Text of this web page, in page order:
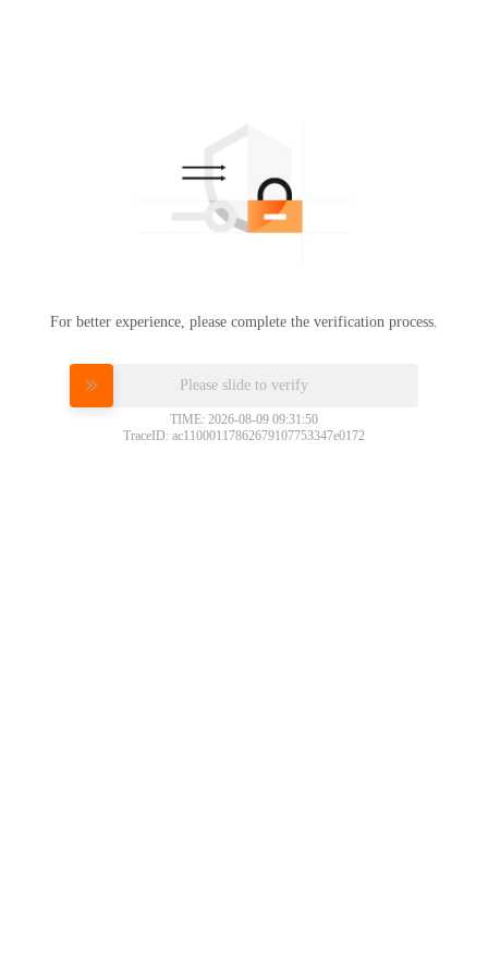
For better experience, please complete the verification process.
Please slide to verify
TIME: 2026-08-09 09:31:50
TraceID: ac11000117862679107753347e0172